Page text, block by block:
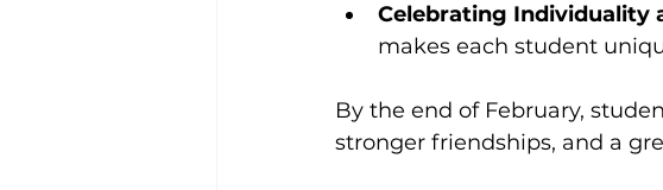
Celebrating Individuality
makes each student
By the end of February,
stronger friendships, and a